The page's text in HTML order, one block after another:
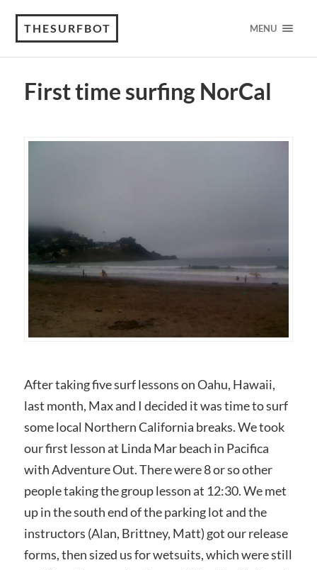
THESURFBOT MENU
First time surfing NorCal
After taking five surf lessons on Oahu, Hawaii,
last month, Max and I decided it was time to surf
some local Northern California breaks. We took
our first lesson at Linda Mar beach in Pacifica
with Adventure Out. There were 8 or so other
people taking the group lesson at 12:30. We met
up in the south end of the parking lot and the
instructors (Alan, Brittney, Matt) got our release
forms, then sized us for wetsuits, which were still